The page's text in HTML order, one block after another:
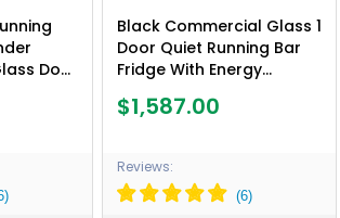
Door
Black Commercial Glass 1
Door Quiet Running Bar
Fridge With Energy
Operation - Model SG1L-B
$1,587.00
Reviews: